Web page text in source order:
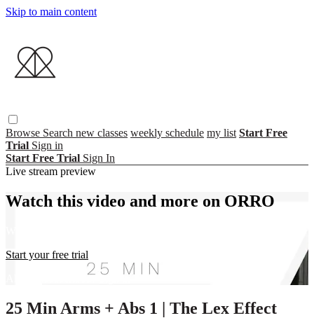
Skip to main content
Browse Search new classes weekly schedule my list Start Free
Trial Sign in
Start Free Trial Sign In
Live stream preview
Watch this video and more on ORRO
Start your free trial
Already subscribed? Sign in
25 Min Arms + Abs 1 | The Lex Effect